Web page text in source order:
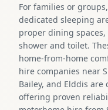
For families or
dedicated sleeping
proper dining
shower and toilet.
home-from-home
hire companies near
Bailey, and Elddis
offering proven